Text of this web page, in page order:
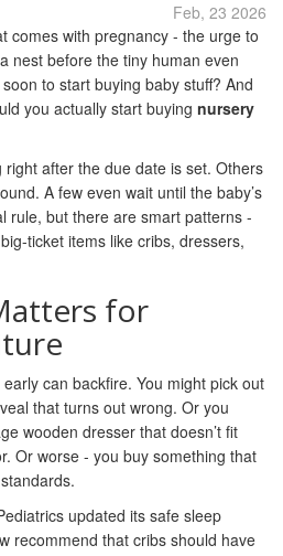
Feb, 23 2026
comes with pregnancy - the urge to
nest before the tiny human even
to start buying baby stuff? And
you actually start buying nursery
after the due date is set. Others
A few even wait until the baby’s
rule, but there are smart patterns -
ticket items like cribs, dressers,
for
can backfire. You might pick out
that turns out wrong. Or you
wooden dresser that doesn’t fit
Or worse - you buy something that
updated its safe sleep
recommend that cribs should have